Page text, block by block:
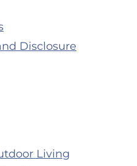
Disclosure
Living